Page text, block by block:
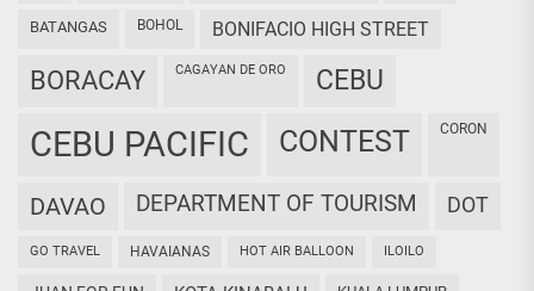
BATANGAS BOHOL BONIFACIO HIGH STREET
BORACAY CAGAYAN DE ORO CEBU
CEBU PACIFIC CONTEST CORON
DAVAO DEPARTMENT OF TOURISM DOT
GO TRAVEL HAVAIANAS HOT AIR BALLOON ILOILO